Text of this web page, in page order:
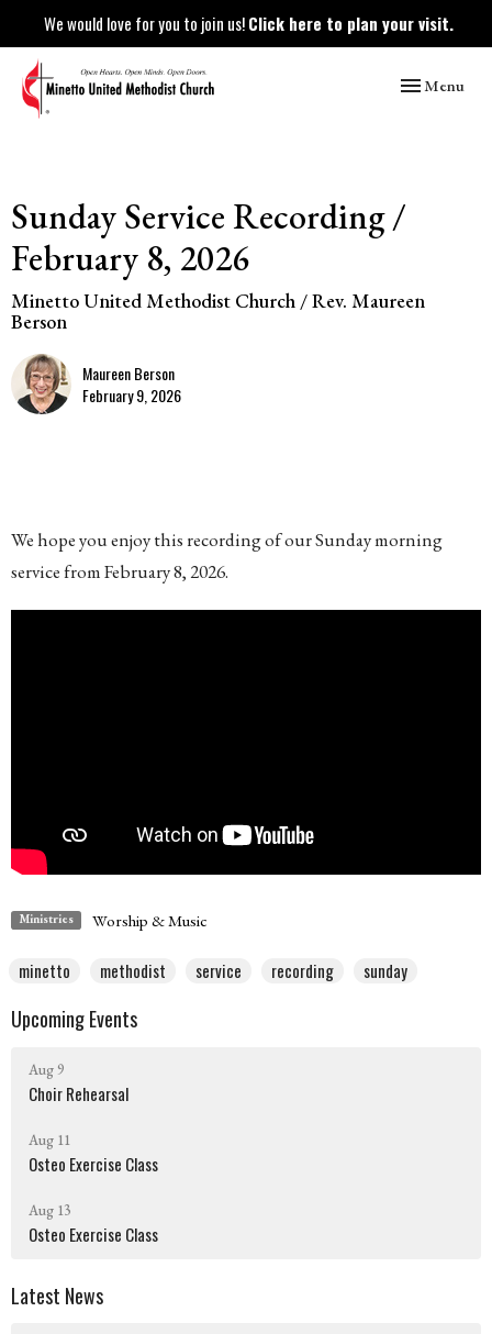
We would love for you to join us!Click here to plan your visit.
Toggle
Menu
Sunday Service Recording /
February 8, 2026
Minetto United Methodist Church / Rev. Maureen
Berson
Maureen Berson
February 9, 2026
We hope you enjoy this recording of our Sunday morning
service from February 8, 2026.
Ministries Worship & Music
minetto methodist service recording sunday
Upcoming Events
Aug 9
Choir Rehearsal
Aug 11
Osteo Exercise Class
Aug 13
Osteo Exercise Class
Latest News